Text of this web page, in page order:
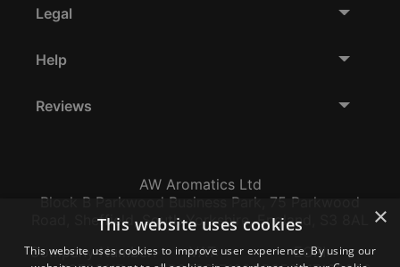
Legal
Help
Reviews
AW Aromatics Ltd
Block B Parkwood Business Park, 75 Parkwood
Road, Sheffield, South Yorkshire, England, S3 8AL
Company Number:
VAT:
EORI:
×
This website uses cookies
This website uses cookies to improve user experience. By using our